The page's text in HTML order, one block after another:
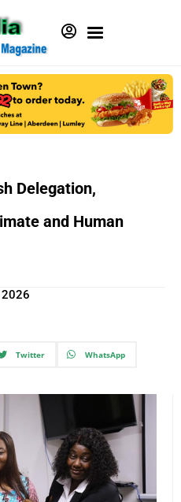
Delegation,
and Human
2026
Twitter WhatsApp